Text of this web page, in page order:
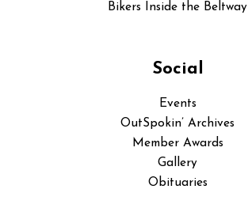
Bikers Inside the Beltway
Social
Events
OutSpokin’ Archives
Member Awards
Gallery
Obituaries